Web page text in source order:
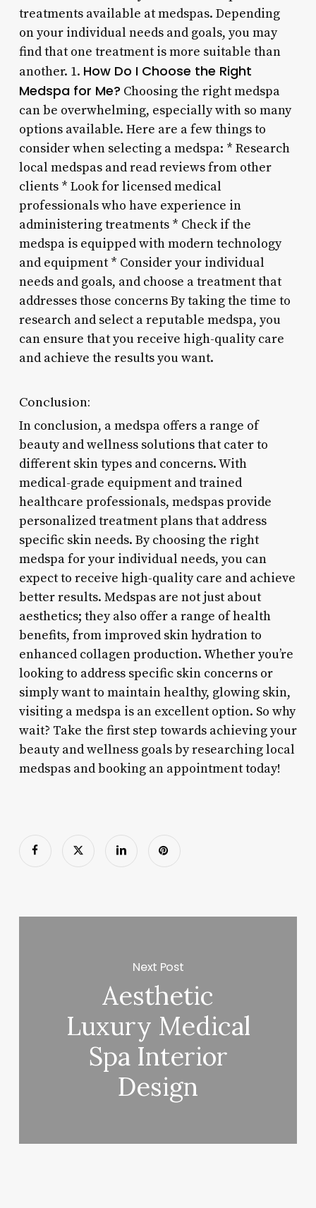
treatments available at medspas. Depending
on your individual needs and goals, you may
find that one treatment is more suitable than
another. 1. How Do I Choose the Right
Medspa for Me? Choosing the right medspa
can be overwhelming, especially with so many
options available. Here are a few things to
consider when selecting a medspa: * Research
local medspas and read reviews from other
clients * Look for licensed medical
professionals who have experience in
administering treatments * Check if the
medspa is equipped with modern technology
and equipment * Consider your individual
needs and goals, and choose a treatment that
addresses those concerns By taking the time to
research and select a reputable medspa, you
can ensure that you receive high-quality care
and achieve the results you want.
Conclusion:
In conclusion, a medspa offers a range of
beauty and wellness solutions that cater to
different skin types and concerns. With
medical-grade equipment and trained
healthcare professionals, medspas provide
personalized treatment plans that address
specific skin needs. By choosing the right
medspa for your individual needs, you can
expect to receive high-quality care and achieve
better results. Medspas are not just about
aesthetics; they also offer a range of health
benefits, from improved skin hydration to
enhanced collagen production. Whether you’re
looking to address specific skin concerns or
simply want to maintain healthy, glowing skin,
visiting a medspa is an excellent option. So why
wait? Take the first step towards achieving your
beauty and wellness goals by researching local
medspas and booking an appointment today!
Next Post
Aesthetic
Luxury Medical
Spa Interior
Design